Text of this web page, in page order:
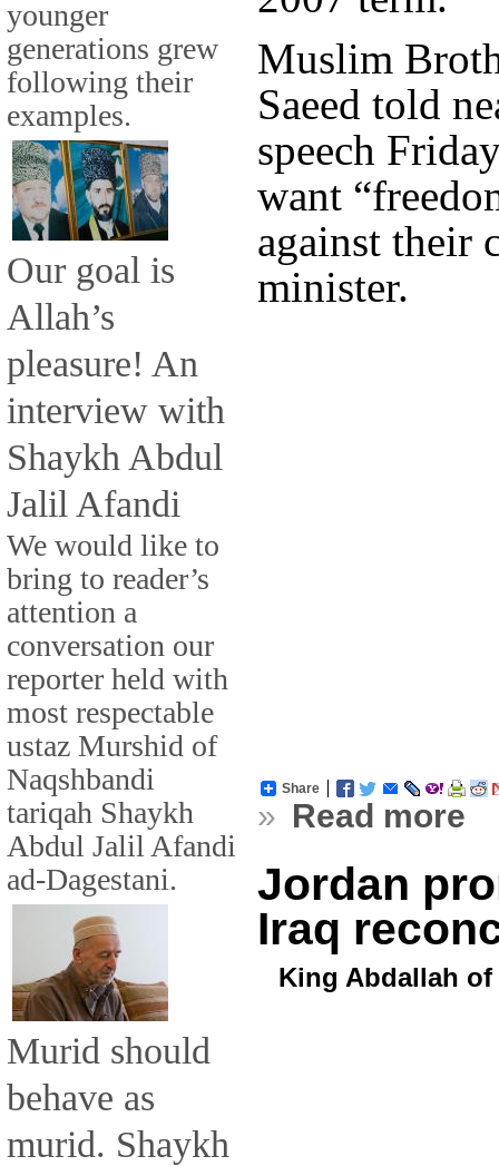
younger
generations grew
following their
examples.
Our goal is
Allah’s
pleasure! An
interview with
Shaykh Abdul
Jalil Afandi
We would like to
bring to reader’s
attention a
conversation our
reporter held with
most respectable
ustaz Murshid of
Naqshbandi
tariqah Shaykh
Abdul Jalil Afandi
ad-Dagestani.
Murid should
behave as
murid. Shaykh
Muslim
Saeed told
speech
want
against their
minister.
Share
» Read more
Jordan
Iraq
King Abdallah